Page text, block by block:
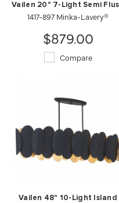
Vailen 20" 7-Light Semi
1417-897 Minka-Lavery®
$879.00
Compare
Vailen 48" 10-Light Island